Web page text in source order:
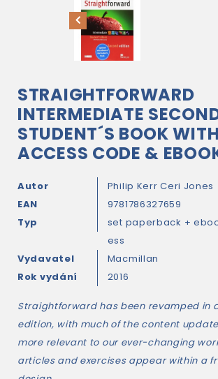
STRAIGHTFORWARD
INTERMEDIATE
STUDENT´S BOOK
ACCESS CODE &
Autor Philip KerrCeri Jones
EAN
9781786327659
Typ
set paperback +
ess
Vydavatel
Macmillan
Rok vydání
2016
Straightforwardhas been revamped in
edition, with much of the content
more relevant to our ever-changing
articles and exercises appear within a